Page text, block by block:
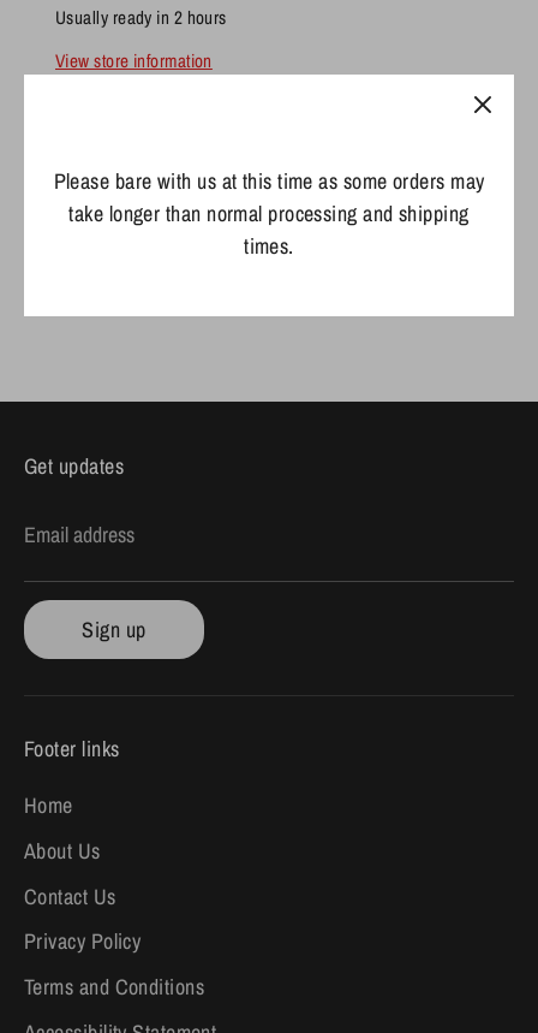
Usually ready in 2 hours
View store information
- OSFM
Get updates
Email address
Sign up
Footer links
Home
About Us
Contact Us
Privacy Policy
Terms and Conditions
Please bare with us at this time as some orders may
take longer than normal processing and shipping
times.